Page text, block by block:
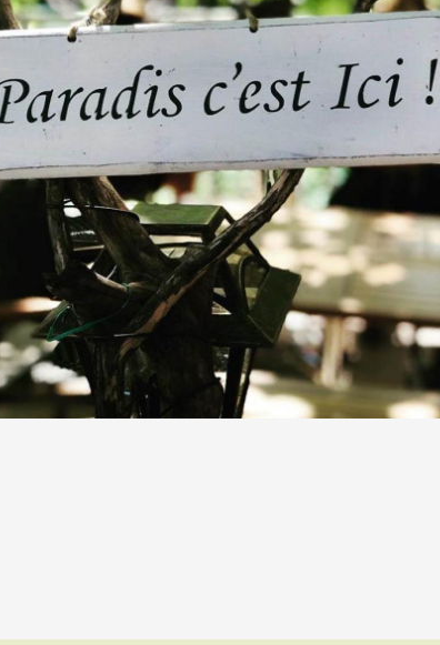
Rover au domaine
Fontaine du Clos
04 July 2026 - 01 September
Oenology
Une heure, un vin à
l'honneur
Carpentras
11:00
12:00
04 August 2026 - 08 August
2026 et plus
Oenology Regional Products
L'apéritif au caveau -
Domaine Perréal
Gargas